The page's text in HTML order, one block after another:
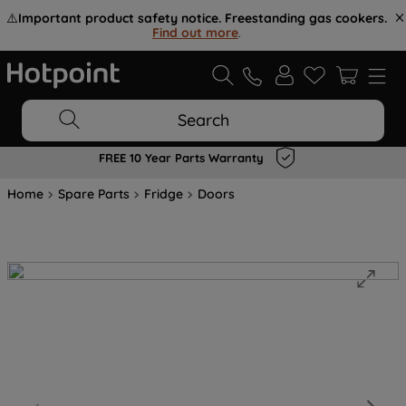
⚠️Important product safety notice. Freestanding gas cookers.
Find out more.
Search
FREE 10 Year Parts Warranty
Home Spare Parts Fridge Doors